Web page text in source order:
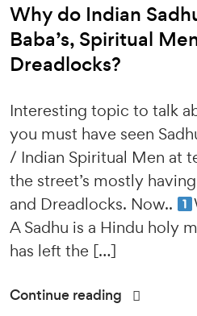
Why do Indian
Baba’s, Spiritual
Dreadlocks?
Interesting topic to talk
you must have seen
/ Indian Spiritual Men at
the street’s mostly
and Dreadlocks. Now..
A Sadhu is a Hindu holy
has left the […]
Continue reading